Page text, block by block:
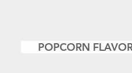
POPCORN